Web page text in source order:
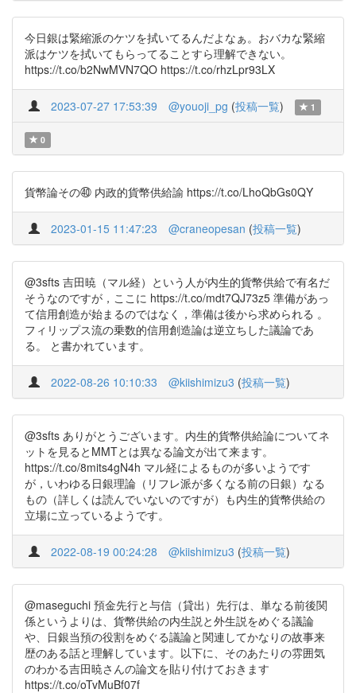
今日銀は緊縮派のケツを拭いてるんだよなぁ。おバカな緊縮
派はケツを拭いてもらってることすら理解できない。
https://t.co/b2NwMVN7QO https://t.co/rhzLpr93LX
2023-07-27 17:53:39 @youoji_pg (投稿一覧) 1
0
貨幣論その㊵ 内政的貨幣供給諭 https://t.co/LhoQbGs0QY
2023-01-15 11:47:23 @craneopesan (投稿一覧)
@3sfts 吉田暁（マル経）という人が内生的貨幣供給で有名だ
そうなのですが，ここに https://t.co/mdt7QJ73z5 準備があっ
て信用創造が始まるのではなく，準備は後から求められる 。
フィリップス流の乗数的信用創造論は逆立ちした議論であ
る。 と書かれています。
2022-08-26 10:10:33 @kiishimizu3 (投稿一覧)
@3sfts ありがとうございます。内生的貨幣供給論についてネ
ットを見るとMMTとは異なる論文が出て来ます。
https://t.co/8mits4gN4h マル経によるものが多いようです
が，いわゆる日銀理論（リフレ派が多くなる前の日銀）なる
もの（詳しくは読んでいないのですが）も内生的貨幣供給の
立場に立っているようです。
2022-08-19 00:24:28 @kiishimizu3 (投稿一覧)
@maseguchi 預金先行と与信（貸出）先行は、単なる前後関
係というよりは、貨幣供給の内生説と外生説をめぐる議論
や、日銀当預の役割をめぐる議論と関連してかなりの故事来
歴のある話と理解しています。以下に、そのあたりの雰囲気
のわかる吉田暁さんの論文を貼り付けておきます
https://t.co/oTvMuBf07f